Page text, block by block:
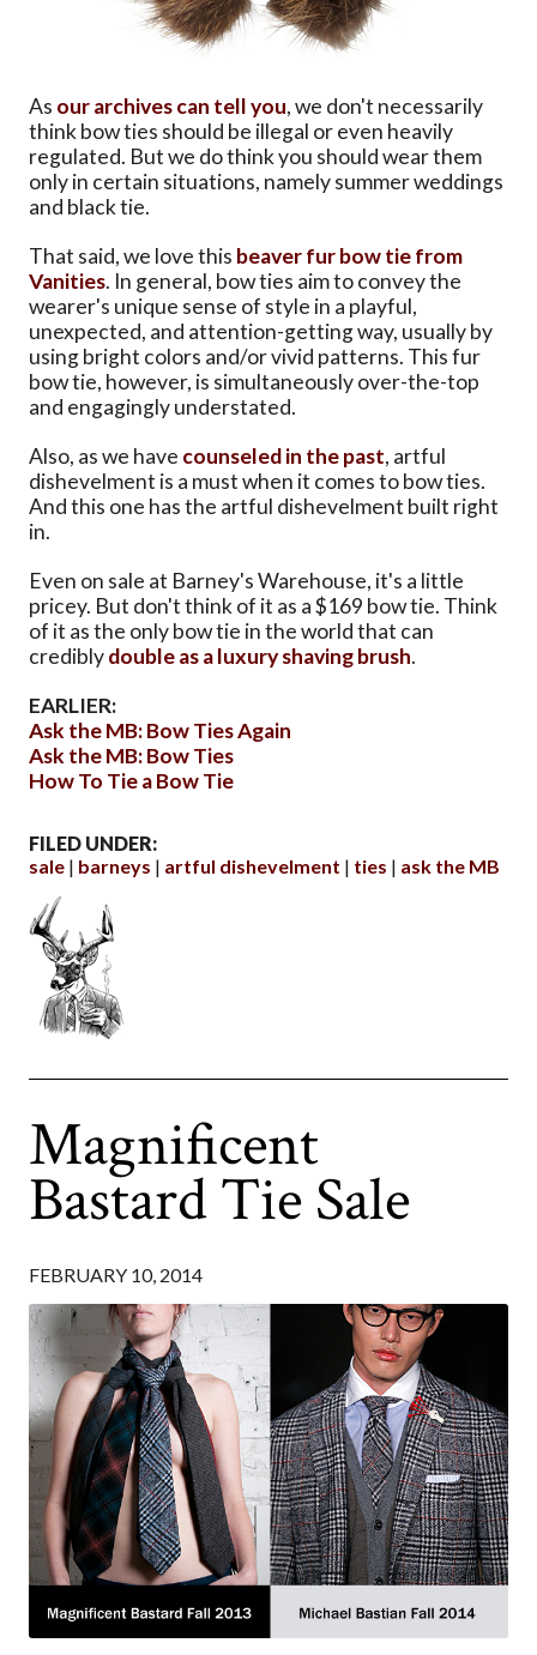
As our archives can tell you, we don't necessarily
think bow ties should be illegal or even heavily
regulated. But we do think you should wear them
only in certain situations, namely summer weddings
and black tie.
That said, we love this beaver fur bow tie from
Vanities. In general, bow ties aim to convey the
wearer's unique sense of style in a playful,
unexpected, and attention-getting way, usually by
using bright colors and/or vivid patterns. This fur
bow tie, however, is simultaneously over-the-top
and engagingly understated.
Also, as we have counseled in the past, artful
dishevelment is a must when it comes to bow ties.
And this one has the artful dishevelment built right
in.
Even on sale at Barney's Warehouse, it's a little
pricey. But don't think of it as a $169 bow tie. Think
of it as the only bow tie in the world that can
crediblydouble as a luxury shaving brush.
EARLIER:
Ask the MB: Bow Ties Again
Ask the MB: Bow Ties
How To Tie a Bow Tie
FILED UNDER:
sale
barneys artful dishevelment ties ask the MB
Magnificent
Bastard Tie Sale
FEBRUARY 10, 2014